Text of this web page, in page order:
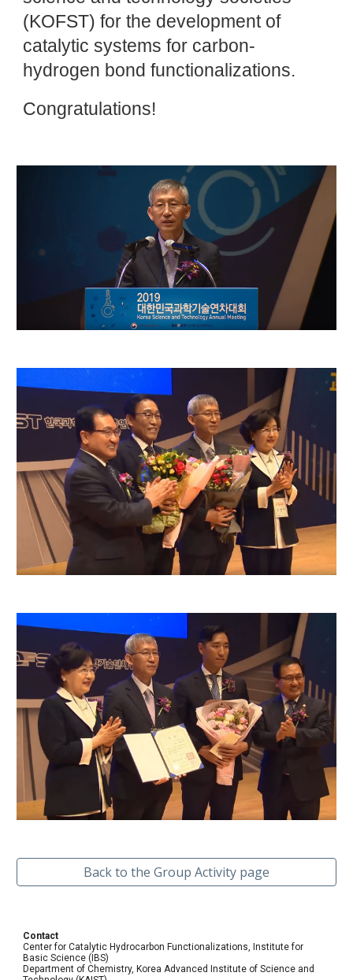
(KOFST) for the development of
catalytic systems for carbon-
hydrogen bond functionalizations.
Congratulations!
Back to the Group Activity page
Contact
Center for Catalytic Hydrocarbon Functionalizations, Institute for
Basic Science (IBS)
Department of Chemistry, Korea Advanced Institute of Science and